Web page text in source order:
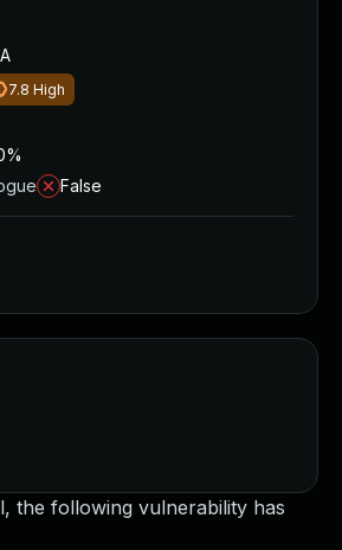
the following vulnerability has
7.8 High
False